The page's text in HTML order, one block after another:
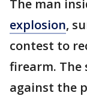
The man
explosion,
contest to
firearm.
against the